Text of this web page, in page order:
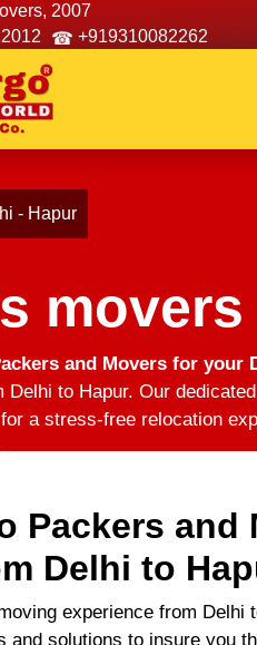
2007
+919310082262
- Hapur
and Movers for your
Delhi to Hapur. Our
a stress-free relocation
Packers
Delhi to
experience from
and solutions to insure you